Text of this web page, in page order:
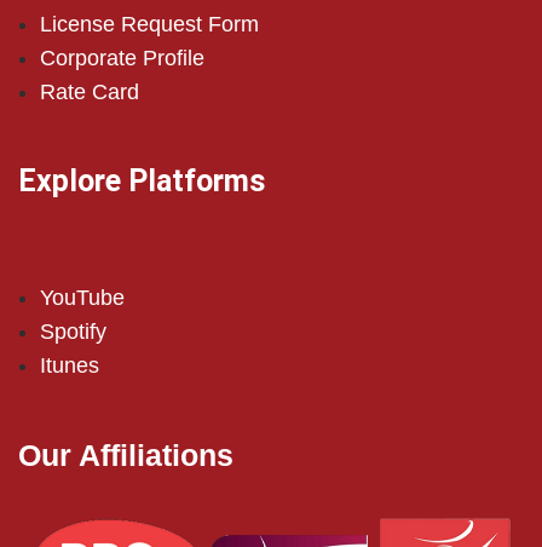
License Request Form
Corporate Profile
Rate Card
Explore Platforms
YouTube
Spotify
Itunes
Our Affiliations